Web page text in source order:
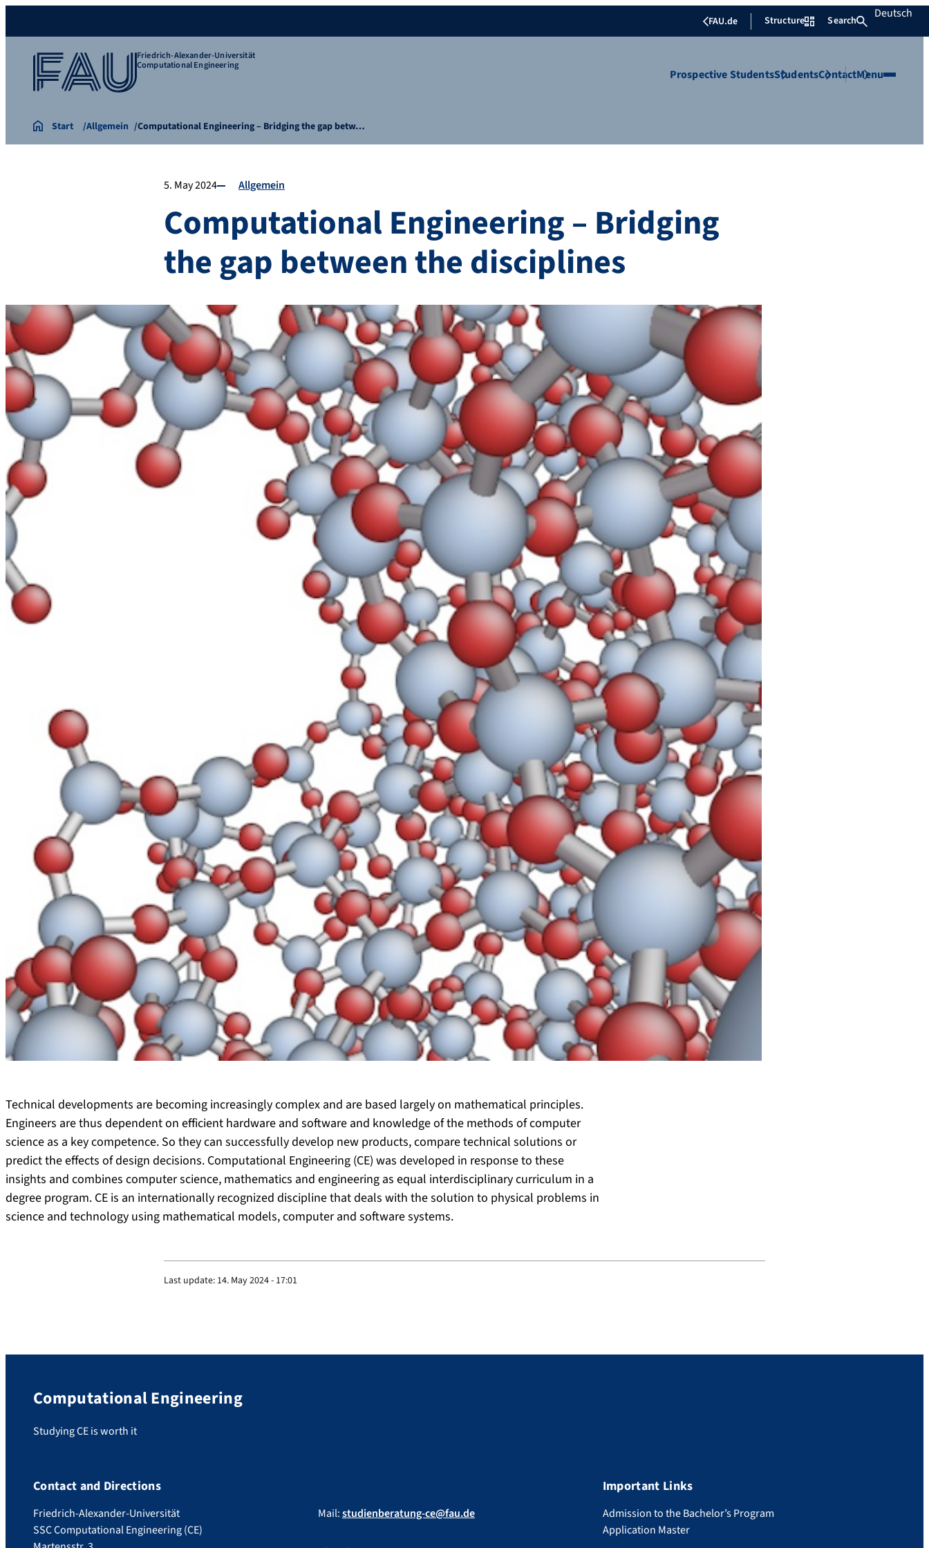
FAU.de Structure Search Deutsch
Friedrich-Alexander-Universität
Computational Engineering
Prospective StudentsStudentsContactMenu
Start Allgemein Computational Engineering – Bridging the gap betw…
5. May 2024 Allgemein
Computational Engineering – Bridging
the gap between the disciplines
Technical developments are becoming increasingly complex and are based largely on mathematical principles.
Engineers are thus dependent on efficient hardware and software and knowledge of the methods of computer
science as a key competence. So they can successfully develop new products, compare technical solutions or
predict the effects of design decisions. Computational Engineering (CE) was developed in response to these
insights and combines computer science, mathematics and engineering as equal interdisciplinary curriculum in a
degree program. CE is an internationally recognized discipline that deals with the solution to physical problems in
science and technology using mathematical models, computer and software systems.
Last update: 14. May 2024 - 17:01
Computational Engineering
Studying CE is worth it
Contact and Directions
Friedrich-Alexander-Universität
SSC Computational Engineering (CE)
Mail:studienberatung-ce@fau.de
Important Links
Admission to the Bachelor’s Program
Application Master